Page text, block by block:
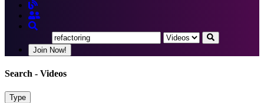
Join Now!
Search - Videos
Type